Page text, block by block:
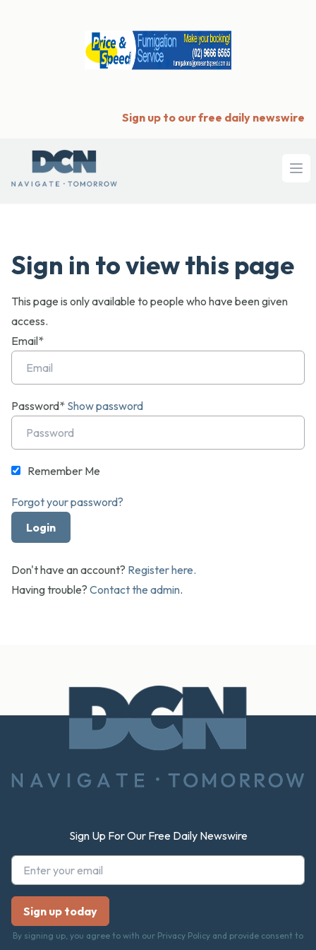
Sign up to our free daily newswire
Sign in to view this page
This page is only available to people who have been given
access.
Email*
Password* Show password
Remember Me
Forgot your password?
Don't have an account? Register here.
Having trouble? Contact the admin.
Sign Up For Our Free Daily Newswire
By signing up, you agree to with our Privacy Policy and provide consent to